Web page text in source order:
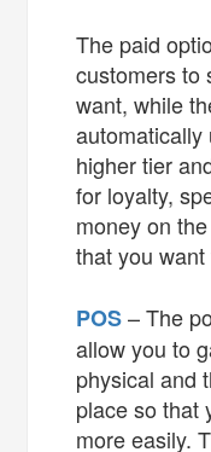
The paid
customers to
want, while
higher tier
for loyalty,
money on
that you
POS– The
allow you to
physical and
place so that
more easily.